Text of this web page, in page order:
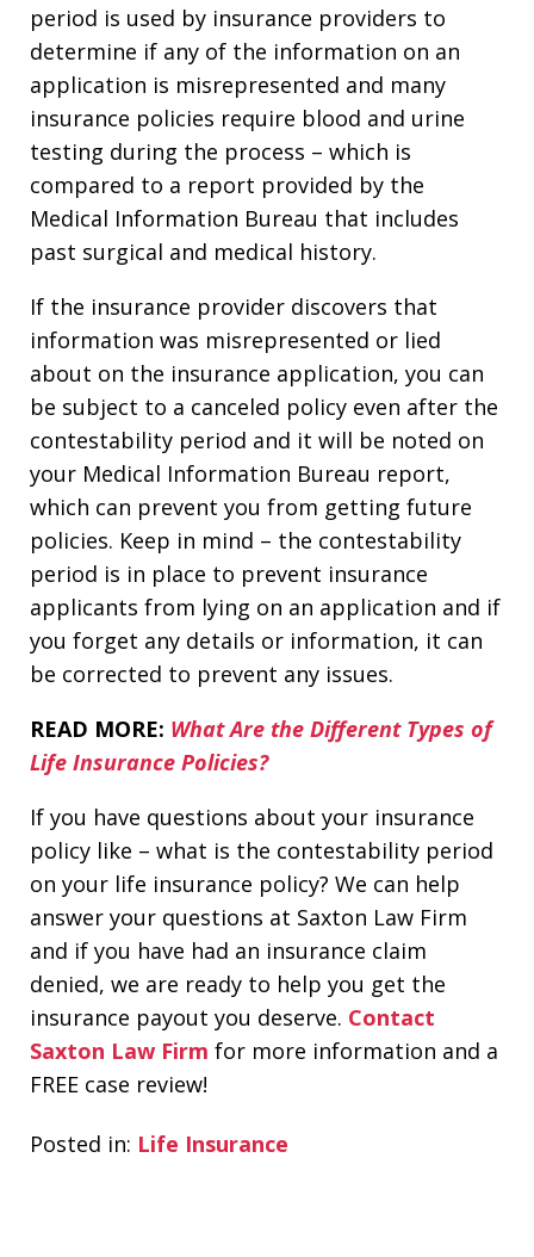
period is used by insurance providers to
determine if any of the information on an
application is misrepresented and many
insurance policies require blood and urine
testing during the process – which is
compared to a report provided by the
Medical Information Bureau that includes
past surgical and medical history.
If the insurance provider discovers that
information was misrepresented or lied
about on the insurance application, you can
be subject to a canceled policy even after the
contestability period and it will be noted on
your Medical Information Bureau report,
which can prevent you from getting future
policies. Keep in mind – the contestability
period is in place to prevent insurance
applicants from lying on an application and if
you forget any details or information, it can
be corrected to prevent any issues.
READ MORE: What Are the Different Types of
Life Insurance Policies?
If you have questions about your insurance
policy like – what is the contestability period
on your life insurance policy? We can help
answer your questions at Saxton Law Firm
and if you have had an insurance claim
denied, we are ready to help you get the
insurance payout you deserve. Contact
Saxton Law Firm for more information and a
FREE case review!
Posted in: Life Insurance